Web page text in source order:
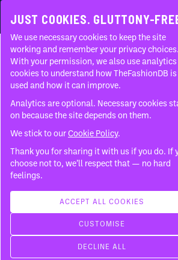
FAQ
About
BALENCIAGA•MOURNING
Home Brands Balenciaga Mourning
JUST COOKIES. GLUTTONY-
We use necessary cookies to keep the site
working and remember your privacy choices.
With your permission, we also use analytics
cookies to understand how TheFashionDB is
used and how it can improve.
Analytics are optional. Necessary cookies
on because the site depends on them.
We stick to ourCookie Policy.
Thank you for sharing it with us if you do. If
choose not to, we’ll respect that — no hard
feelings.
ACCEPT ALL COOKIES
CUSTOMISE
DECLINE ALL